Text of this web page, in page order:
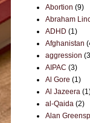
Abortion (9)
Abraham
ADHD (1)
Afghanistan
aggression
AIPAC (3)
Al Gore (1)
Al Jazeera
al-Qaida (2)
Alan